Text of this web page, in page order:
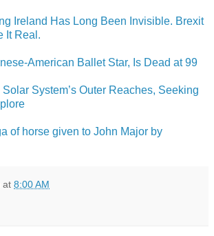
Ireland Has Long Been Invisible. Brexit
It Real.
American Ballet Star, Is Dead at 99
System’s Outer Reaches, Seeking
of horse given to John Major by
at 8:00 AM